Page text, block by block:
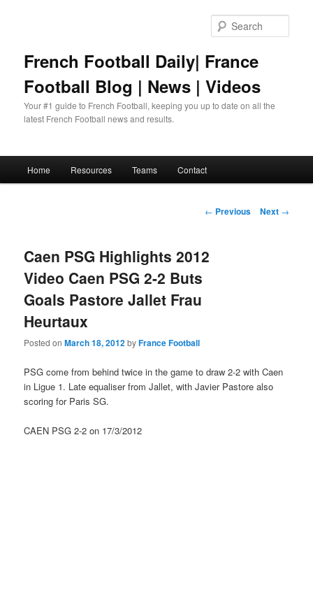
French Football Daily| France
Football Blog | News | Videos
Your #1 guide to French Football, keeping you up to date on all the
latest French Football news and results.
Home Resources Teams Contact
Post
← Previous Next →
Caen PSG Highlights 2012
Video Caen PSG 2-2 Buts
Goals Pastore Jallet Frau
Heurtaux
Posted onMarch 18, 2012byFrance Football
PSG come from behind twice in the game to draw 2-2 with Caen
in Ligue 1. Late equaliser from Jallet, with Javier Pastore also
scoring for Paris SG.
CAEN PSG 2-2 on 17/3/2012